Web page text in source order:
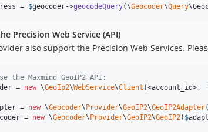
= $geocoder->geocodeQuery(\Geocoder\Query
Precision Web Service (API)
also support the Precision Web Services.
the Maxmind GeoIP2 API:
= new \GeoIp2\WebService\Client (<account_id>, '
= new \Geocoder\Provider\GeoIP2\GeoIP2Adapter(
= new \Geocoder\Provider\GeoIP2\GeoIP2( $